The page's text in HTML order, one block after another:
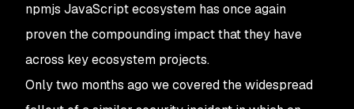
npmjs JavaScript ecosystem has once again
proven the compounding impact that they have
across key ecosystem projects.
Only two months ago we covered the widespread